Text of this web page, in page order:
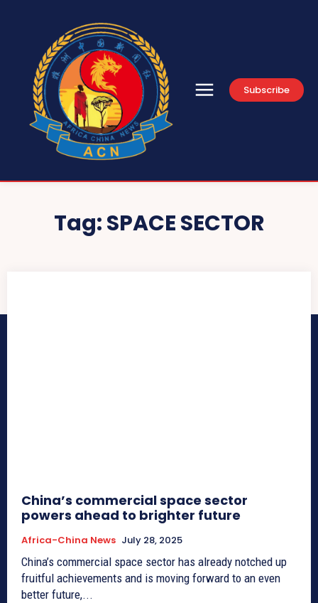
Subscribe
Tag:SPACE SECTOR
China’s commercial space sector
powers ahead to brighter future
Africa-China News July 28, 2025
China’s commercial space sector has already notched up
fruitful achievements and is moving forward to an even
better future,...